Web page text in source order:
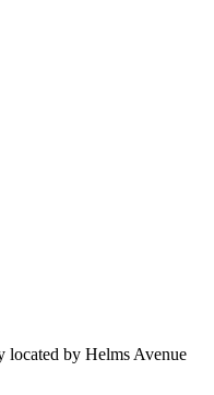
located by Helms Avenue